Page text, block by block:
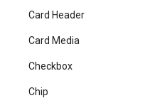
Card Header
Card Media
Checkbox
Chip